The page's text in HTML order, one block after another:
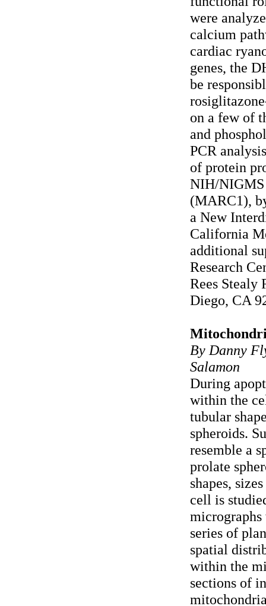
were
calcium
cardiac
genes, the
be
on a few of
and
PCR
of protein
NIH/NIGMS
(MARC1),
a New
California
additional
Research
Rees Stealy
Diego, CA
By Danny
Salamon
During
within the
tubular
spheroids.
resemble a
prolate
shapes,
cell is
series of
spatial
within the
sections of